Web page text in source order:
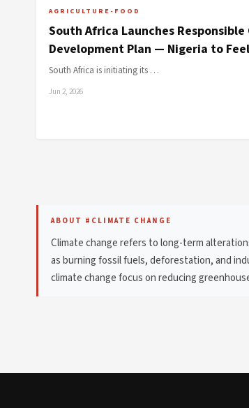
AGRICULTURE-FOOD
South Africa Launches Responsible
Development Plan — Nigeria to
South Africa is initiating its …
Jun 2, 2026
ABOUT #CLIMATE CHANGE
Climate change refers to long-term
as burning fossil fuels, deforestation, and
climate change focus on reducing